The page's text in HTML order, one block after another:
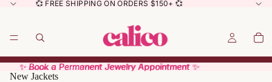
💞 FREE SHIPPING ON ORDERS $150+ 💞
✨ Book a Permanent Jewelry Appointment ✨
✨ Book a Permanent Jewelry Appointment ✨
New Jackets